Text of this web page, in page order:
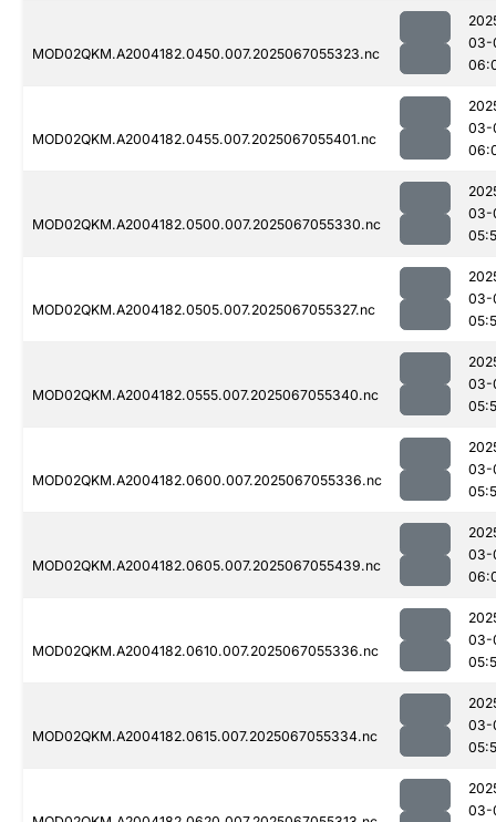
MOD02QKM.A2004182.0450.007.2025067055323.nc
03-
MOD02QKM.A2004182.0455.007.2025067055401.nc
03-
MOD02QKM.A2004182.0500.007.2025067055330.nc
03-
MOD02QKM.A2004182.0505.007.2025067055327.nc
03-
MOD02QKM.A2004182.0555.007.2025067055340.nc
03-
MOD02QKM.A2004182.0600.007.2025067055336.nc
03-
MOD02QKM.A2004182.0605.007.2025067055439.nc
03-
MOD02QKM.A2004182.0610.007.2025067055336.nc
03-
MOD02QKM.A2004182.0615.007.2025067055334.nc
03-
03-